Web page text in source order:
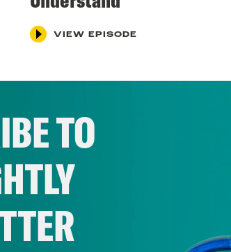
VIEW EPISODE
TO